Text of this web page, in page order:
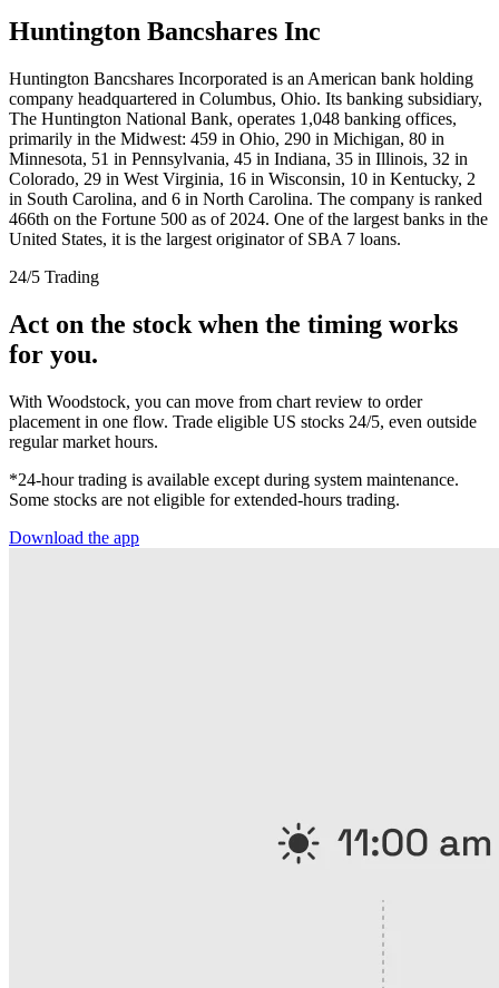
Huntington Bancshares Inc
Huntington Bancshares Incorporated is an American bank holding
company headquartered in Columbus, Ohio. Its banking subsidiary,
The Huntington National Bank, operates 1,048 banking offices,
primarily in the Midwest: 459 in Ohio, 290 in Michigan, 80 in
Minnesota, 51 in Pennsylvania, 45 in Indiana, 35 in Illinois, 32 in
Colorado, 29 in West Virginia, 16 in Wisconsin, 10 in Kentucky, 2
in South Carolina, and 6 in North Carolina. The company is ranked
466th on the Fortune 500 as of 2024. One of the largest banks in the
United States, it is the largest originator of SBA 7 loans.
24/5 Trading
Act on the stock when the timing works
for you.
With Woodstock, you can move from chart review to order
placement in one flow. Trade eligible US stocks 24/5, even outside
regular market hours.
*24-hour trading is available except during system maintenance.
Some stocks are not eligible for extended-hours trading.
Download the app